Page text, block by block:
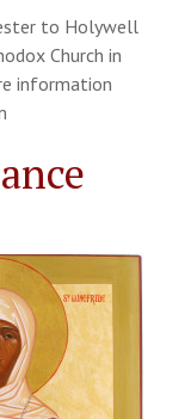
to Holywell
Church in
information